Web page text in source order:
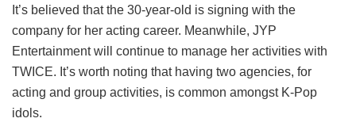
It’s believed that the 30-year-old is signing with the
company for her acting career. Meanwhile, JYP
Entertainment will continue to manage her activities with
TWICE. It’s worth noting that having two agencies, for
acting and group activities, is common amongst K-Pop
idols.